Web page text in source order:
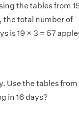
the tables from
the total number of
is 19 × 3 = 57
Use the tables from
in 16 days?